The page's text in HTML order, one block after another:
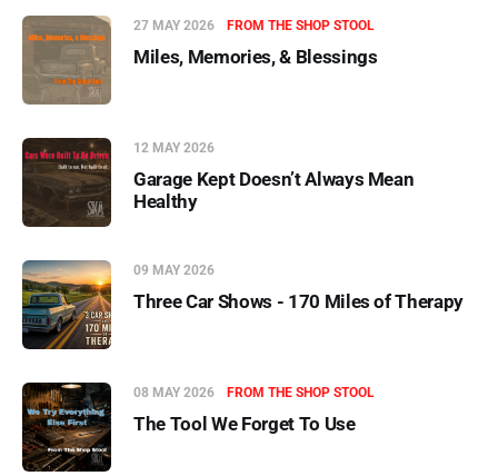
27 MAY 2026 FROM THE SHOP STOOL
Miles, Memories, & Blessings
12 MAY 2026
Garage Kept Doesn’t Always Mean
Healthy
09 MAY 2026
Three Car Shows - 170 Miles of Therapy
08 MAY 2026 FROM THE SHOP STOOL
The Tool We Forget To Use